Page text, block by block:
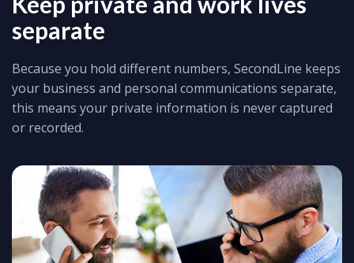
separate
Because you hold different numbers, SecondLine keeps
your business and personal communications separate,
this means your private information is never captured
or recorded.